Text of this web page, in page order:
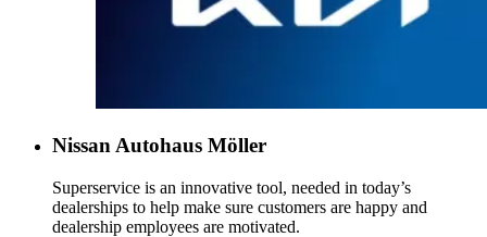
Nissan Autohaus Möller
Superservice is an innovative tool, needed in today’s
dealerships to help make sure customers are happy and
dealership employees are motivated.